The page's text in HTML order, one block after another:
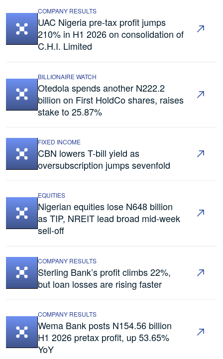
COMPANY RESULTS
UAC Nigeria pre-tax profit jumps
210% in H1 2026 on consolidation of
C.H.I. Limited
BILLIONAIRE WATCH
Otedola spends another N222.2
billion on First HoldCo shares, raises
stake to 25.87%
FIXED INCOME
CBN lowers T-bill yield as
oversubscription jumps sevenfold
EQUITIES
Nigerian equities lose N648 billion
as TIP, NREIT lead broad mid-week
sell-off
COMPANY RESULTS
Sterling Bank’s profit climbs 22%,
but loan losses are rising faster
COMPANY RESULTS
Wema Bank posts N154.56 billion
H1 2026 pretax profit, up 53.65%
YoY